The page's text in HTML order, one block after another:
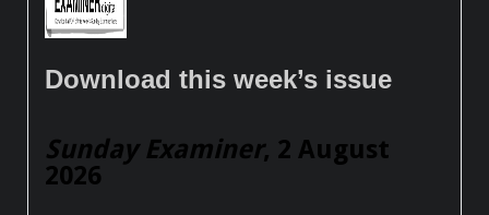
Download this week’s issue
Sunday Examiner, 2 August
2026